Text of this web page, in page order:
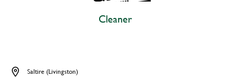
Cleaner
Saltire (Livingston)